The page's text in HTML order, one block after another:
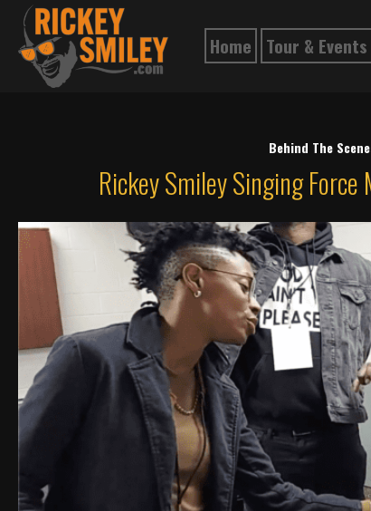
Home Tour & Events
Behind The
Rickey Smiley Singing Force